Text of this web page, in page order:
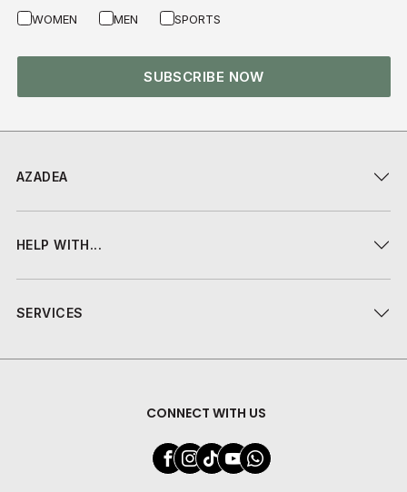
AZADEA
HELP WITH...
SERVICES
CONNECT WITH US
WOMEN MEN SPORTS
SUBSCRIBE NOW